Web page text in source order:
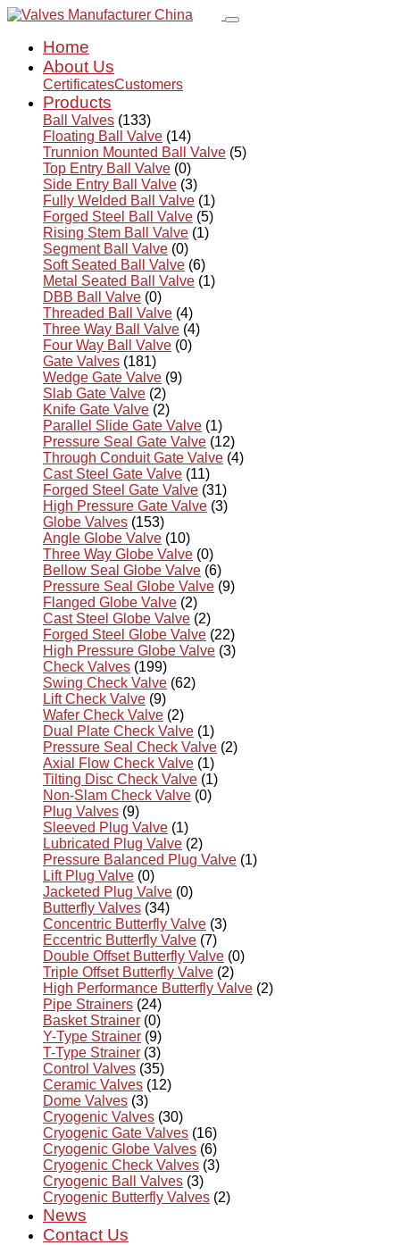
Home
About Us
CertificatesCustomers
Products
Ball Valves (133)
Floating Ball Valve (14)
Trunnion Mounted Ball Valve (5)
Top Entry Ball Valve (0)
Side Entry Ball Valve (3)
Fully Welded Ball Valve (1)
Forged Steel Ball Valve (5)
Rising Stem Ball Valve (1)
Segment Ball Valve (0)
Soft Seated Ball Valve (6)
Metal Seated Ball Valve (1)
DBB Ball Valve (0)
Threaded Ball Valve (4)
Three Way Ball Valve (4)
Four Way Ball Valve (0)
Gate Valves (181)
Wedge Gate Valve (9)
Slab Gate Valve (2)
Knife Gate Valve (2)
Parallel Slide Gate Valve (1)
Pressure Seal Gate Valve (12)
Through Conduit Gate Valve (4)
Cast Steel Gate Valve (11)
Forged Steel Gate Valve (31)
High Pressure Gate Valve (3)
Globe Valves (153)
Angle Globe Valve (10)
Three Way Globe Valve (0)
Bellow Seal Globe Valve (6)
Pressure Seal Globe Valve (9)
Flanged Globe Valve (2)
Cast Steel Globe Valve (2)
Forged Steel Globe Valve (22)
High Pressure Globe Valve (3)
Check Valves (199)
Swing Check Valve (62)
Lift Check Valve (9)
Wafer Check Valve (2)
Dual Plate Check Valve (1)
Pressure Seal Check Valve (2)
Axial Flow Check Valve (1)
Tilting Disc Check Valve (1)
Non-Slam Check Valve (0)
Plug Valves (9)
Sleeved Plug Valve (1)
Lubricated Plug Valve (2)
Pressure Balanced Plug Valve (1)
Lift Plug Valve (0)
Jacketed Plug Valve (0)
Butterfly Valves (34)
Concentric Butterfly Valve (3)
Eccentric Butterfly Valve (7)
Double Offset Butterfly Valve (0)
Triple Offset Butterfly Valve (2)
High Performance Butterfly Valve (2)
Pipe Strainers (24)
Basket Strainer (0)
Y-Type Strainer (9)
T-Type Strainer (3)
Control Valves (35)
Ceramic Valves (12)
Dome Valves (3)
Cryogenic Valves (30)
Cryogenic Gate Valves (16)
Cryogenic Globe Valves (6)
Cryogenic Check Valves (3)
Cryogenic Ball Valves (3)
Cryogenic Butterfly Valves (2)
News
Contact Us